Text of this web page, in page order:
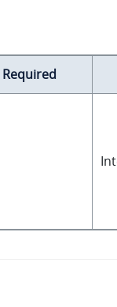
Required